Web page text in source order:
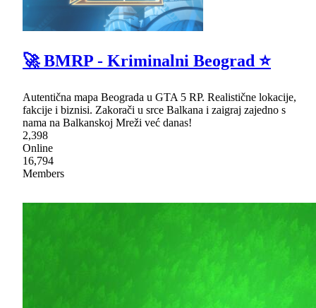
🚀 BMRP - Kriminalni Beograd ⭐
Autentična mapa Beograda u GTA 5 RP. Realistične lokacije,
fakcije i biznisi. Zakorači u srce Balkana i zaigraj zajedno s
nama na Balkanskoj Mreži već danas!
2,398
Online
16,794
Members